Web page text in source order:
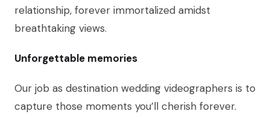
relationship, forever immortalized amidst
breathtaking views.
Unforgettable memories
Our job as destination wedding videographers is to
capture those moments you’ll cherish forever.